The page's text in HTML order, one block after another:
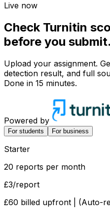
Live now
Check Turnitin
before you submit.
Upload your assignment.
detection result, and full
Done in 15 minutes.
Powered by
For students For business
Starter
20 reports per month
£3/report
£60 billed upfront | (Auto-